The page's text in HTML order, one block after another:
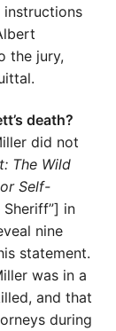
instructions
the jury,
death?
did not
The Wild
Self-
in
nine
statement.
was in a
and that
during